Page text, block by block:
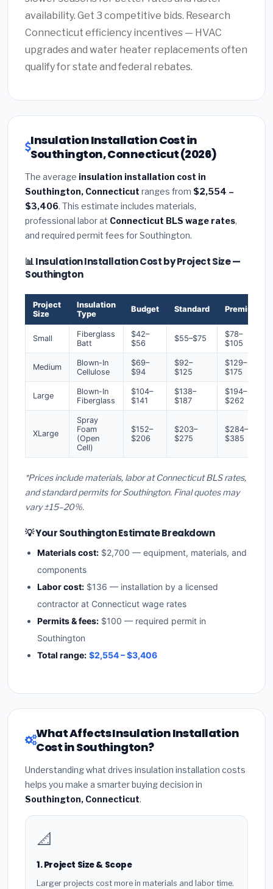
availability. Get 3 competitive bids. Research
Connecticut efficiency incentives — HVAC
upgrades and water heater replacements often
qualify for state and federal rebates.
Insulation Installation Cost in
Southington, Connecticut (2026)
The average insulation installation cost in
Southington, Connecticut ranges from $2,554 –
$3,406. This estimate includes materials,
professional labor at Connecticut BLS wage rates,
and required permit fees for Southington.
📊 Insulation Installation Cost by Project Size —
Southington
Project
Size
Insulation
Type
Budget Standard Premium
Small
Fiberglass
Batt
$42–
$56
$55–$75
$78–
$105
Medium
Blown-In
Cellulose
$69–
$94
$92–
$125
$129–
$175
Large
Blown-In
Fiberglass
$104–
$141
$138–
$187
$194–
$262
XLarge
Spray
Foam
(Open
Cell)
$152–
$206
$203–
$275
$284–
$385
*Prices include materials, labor at Connecticut BLS rates,
and standard permits for Southington. Final quotes may
vary ±15–20%.
💡 Your Southington Estimate Breakdown
Materials cost: $2,700 — equipment, materials, and
components
Labor cost: $136 — installation by a licensed
contractor at Connecticut wage rates
Permits & fees: $100 — required permit in
Southington
Total range: $2,554 – $3,406
What Affects Insulation Installation
Cost in Southington?
Understanding what drives insulation installation costs
helps you make a smarter buying decision in
Southington, Connecticut.
📐
1. Project Size & Scope
Larger projects cost more in materials and labor time.